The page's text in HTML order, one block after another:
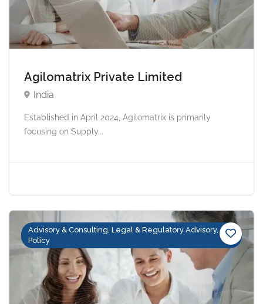
Agilomatrix Private Limited
India
Established in April 2024, Agilomatrix is primarily
focusing on Supply...
Advisory & Consulting, Legal & Regulatory Advisory,
Policy